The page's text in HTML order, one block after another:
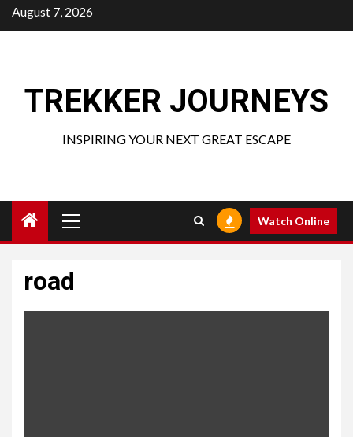
Skip
to
August 7, 2026
TREKKER JOURNEYS
INSPIRING YOUR NEXT GREAT ESCAPE
Menu
Watch Online
road